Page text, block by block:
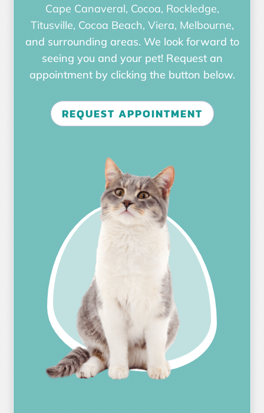
Cape Canaveral, Cocoa, Rockledge,
Titusville, Cocoa Beach, Viera, Melbourne,
and surrounding areas. We look forward to
seeing you and your pet! Request an
appointment by clicking the button below.
REQUEST APPOINTMENT